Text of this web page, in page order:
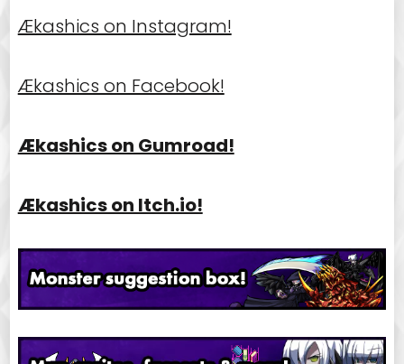
Ækashics on Instagram!
Ækashics on Facebook!
Ækashics on Gumroad!
Ækashics on Itch.io!